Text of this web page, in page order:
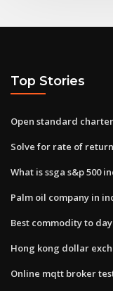
Top Stories
Open standard
Solve for rate of
What is ssga s&p 500
Palm oil company in
Best commodity to
Hong kong dollar
Online mqtt broker